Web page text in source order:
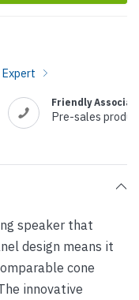
Expert
Friendly
Pre-sales
speaker that
design means it
cone
innovative